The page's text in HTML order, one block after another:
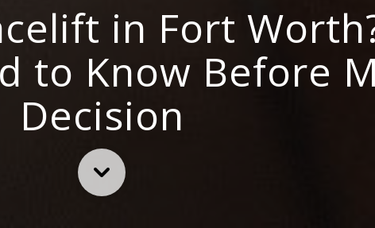
in Fort
to Know Before
Decision